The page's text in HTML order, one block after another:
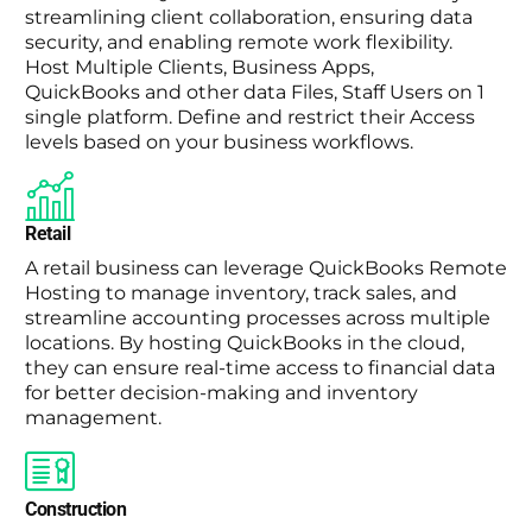
streamlining client collaboration, ensuring data
security, and enabling remote work flexibility.
Host Multiple Clients, Business Apps,
QuickBooks and other data Files, Staff Users on 1
single platform. Define and restrict their Access
levels based on your business workflows.
Retail
A retail business can leverage QuickBooks Remote
Hosting to manage inventory, track sales, and
streamline accounting processes across multiple
locations. By hosting QuickBooks in the cloud,
they can ensure real-time access to financial data
for better decision-making and inventory
management.
Construction